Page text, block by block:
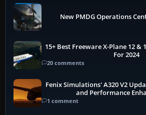
New PMDG Operations
15+ Best Freeware X-Plane 12 &
For 2024
20 comments
Fenix Simulations' A320 V2
and Performance
1 comment